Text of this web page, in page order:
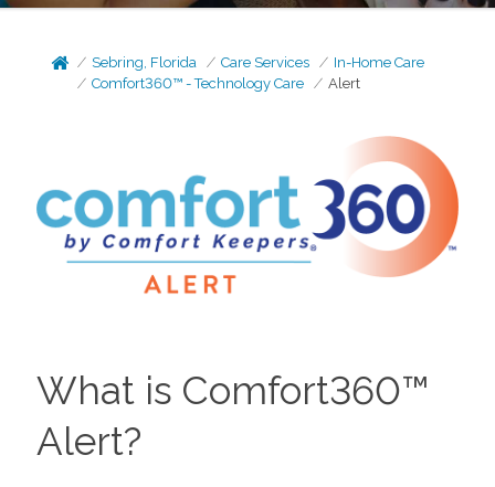
Sebring, Florida Care Services
In-Home Care
Comfort360™ - Technology Care
Alert
What is Comfort360™
Alert?